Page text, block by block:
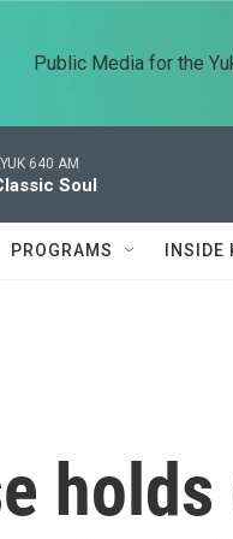
Public Media for the
640 AM
Soul
PROGRAMS INSIDE